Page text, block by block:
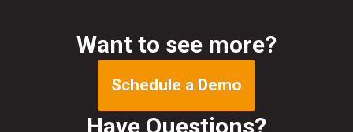
Want to see more?
Schedule a Demo
Have Questions?